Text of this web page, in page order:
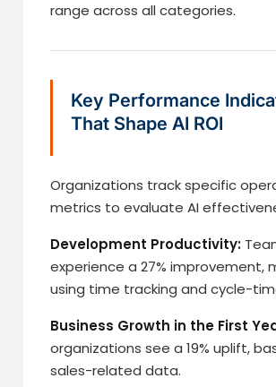
range across all categories.
Key Performance
That Shape AI ROI
Organizations track specific
metrics to evaluate AI
Development Productivity:
experience a 27% improvement,
using time tracking and cycle-
Business Growth in the First
organizations see a 19% uplift,
sales-related data.